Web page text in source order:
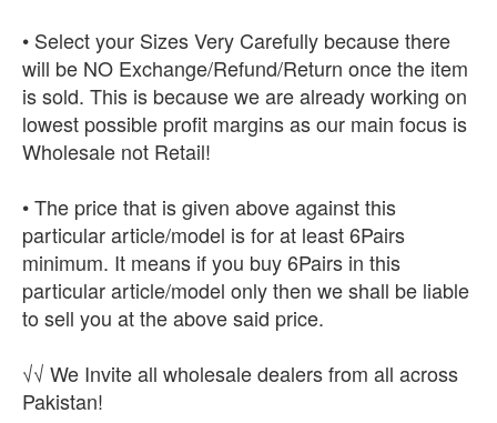
• Select your Sizes Very Carefully because there
will be NO Exchange/Refund/Return once the item
is sold. This is because we are already working on
lowest possible profit margins as our main focus is
Wholesale not Retail!
• The price that is given above against this
particular article/model is for at least 6Pairs
minimum. It means if you buy 6Pairs in this
particular article/model only then we shall be liable
to sell you at the above said price.
√√ We Invite all wholesale dealers from all across
Pakistan!